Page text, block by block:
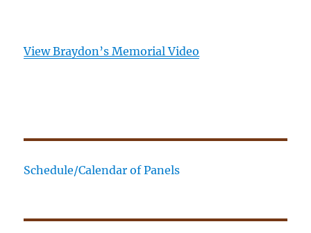
View Braydon’s Memorial Video
Schedule/Calendar of Panels